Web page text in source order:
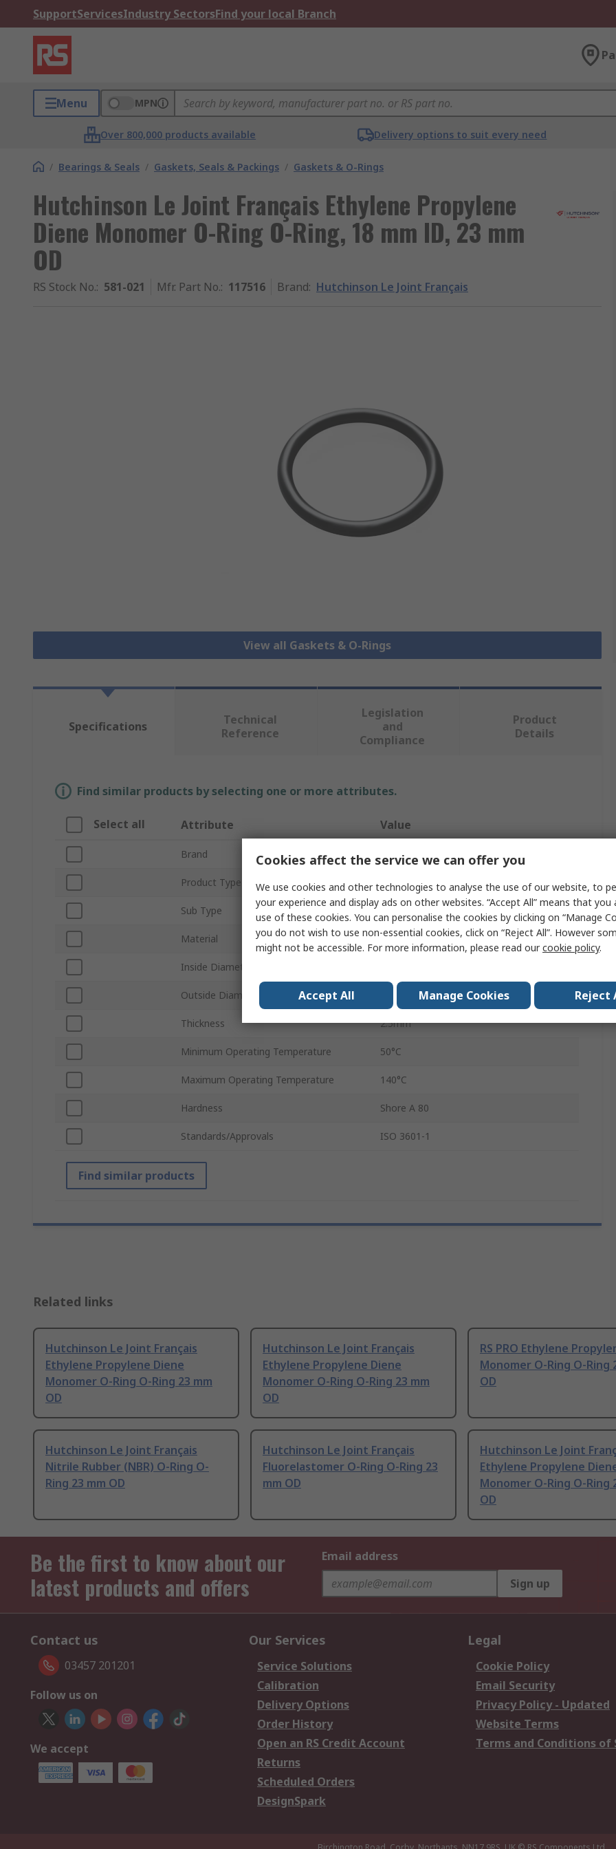
SupportServicesIndustry SectorsFind your local Branch
Menu MPN
Over 800,000 products available Delivery options to suit every need
/ Bearings & Seals / Gaskets, Seals & Packings / Gaskets & O-Rings
Hutchinson Le Joint Français Ethylene Propylene
Diene Monomer O-Ring O-Ring, 18 mm ID, 23 mm
OD
RS Stock No.: 581-021 Mfr. Part No.: 117516 Brand: Hutchinson Le Joint Français
View all Gaskets & O-Rings
Specifications
Technical
Reference
Legislation
and
Compliance
Product
Details
Find similar products by selecting one or more attributes.
Select all Attribute Value
Brand Hutchinson Le Joint Français
Product Type O-Ring
Sub Type
Material Ethylene Propylene Diene Monomer
Inside Diameter
Outside Diameter
Thickness 2.5mm
Minimum Operating Temperature 50°C
Maximum Operating Temperature 140°C
Hardness Shore A 80
Standards/Approvals ISO 3601-1
Find similar products
Related links
Hutchinson Le Joint Français
Ethylene Propylene Diene
Monomer O-Ring O-Ring 23 mm
OD
Hutchinson Le Joint Français
Ethylene Propylene Diene
Monomer O-Ring O-Ring 23 mm
OD
RS PRO Ethylene
Monomer O-Ring O-Ring
OD
Hutchinson Le Joint Français
Nitrile Rubber (NBR) O-Ring O-
Ring 23 mm OD
Hutchinson Le Joint Français
Fluorelastomer O-Ring O-Ring 23
mm OD
Hutchinson Le Joint
Ethylene Propylene
Monomer O-Ring O-Ring
OD
Be the first to know about our
latest products and offers
Email address
Sign up
Contact us
03457 201201
Follow us on
We accept
Our Services
Service Solutions
Calibration
Delivery Options
Order History
Open an RS Credit Account
Returns
Scheduled Orders
DesignSpark
Legal
Cookie Policy
Email Security
Privacy Policy - Updated
Website Terms
Terms and Conditions of
Cookies affect the service we can offer you
We use cookies and other technologies to analyse the use of our website, to
your experience and display ads on other websites. “Accept All” means that you
use of these cookies. You can personalise the cookies by clicking on “Manage
you do not wish to use non-essential cookies, click on “Reject All”. However
might not be accessible. For more information, please read ourcookie policy.
Accept All Manage Cookies Reject